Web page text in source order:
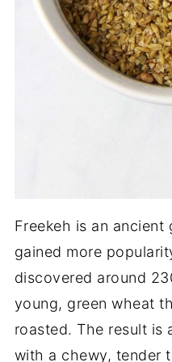
Freekeh is an
gained more
discovered around
young, green wheat
roasted. The result is
with a chewy, tender